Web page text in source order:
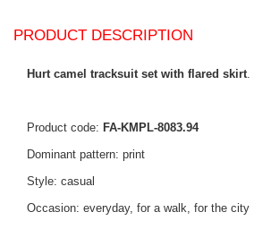
PRODUCT DESCRIPTION
Hurt camel tracksuit set with flared skirt.
Product code: FA-KMPL-8083.94
Dominant pattern: print
Style: casual
Occasion: everyday, for a walk, for the city